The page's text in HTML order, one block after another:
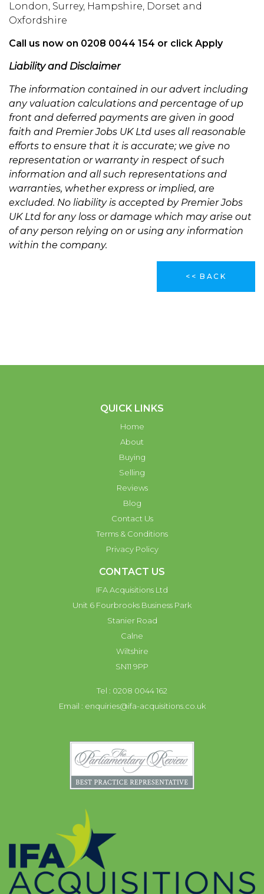
London, Surrey, Hampshire, Dorset and
Oxfordshire
Call us now on 0208 0044 154 or click Apply
Liability and Disclaimer
The information contained in our advert including
any valuation calculations and percentage of up
front and deferred payments are given in good
faith and Premier Jobs UK Ltd uses all reasonable
efforts to ensure that it is accurate; we give no
representation or warranty in respect of such
information and all such representations and
warranties, whether express or implied, are
excluded. No liability is accepted by Premier Jobs
UK Ltd for any loss or damage which may arise out
of any person relying on or using any information
within the company.
<< BACK
QUICK LINKS
Home
About
Buying
Selling
Reviews
Blog
Contact Us
Terms & Conditions
Privacy Policy
CONTACT US
IFA Acquisitions Ltd
Unit 6 Fourbrooks Business Park
Stanier Road
Calne
Wiltshire
SN11 9PP
Tel : 0208 0044 162
Email : enquiries@ifa-acquisitions.co.uk